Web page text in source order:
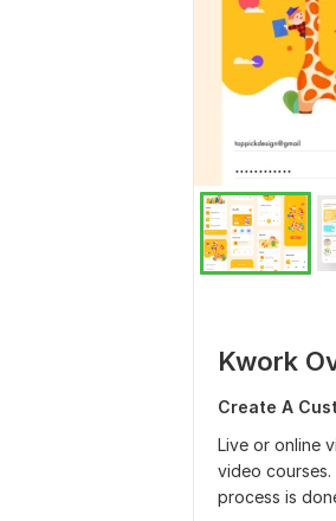
Kwork
Create A
Live or online
video
process is